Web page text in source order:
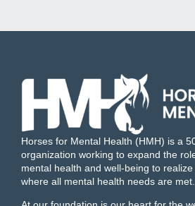
Horses for Mental Health (HMH) is a
organization working to expand the
mental health and well-being to
where all mental health needs are met.